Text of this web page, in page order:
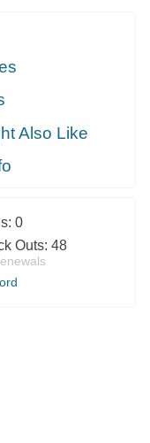
Also Like
0
Outs: 48